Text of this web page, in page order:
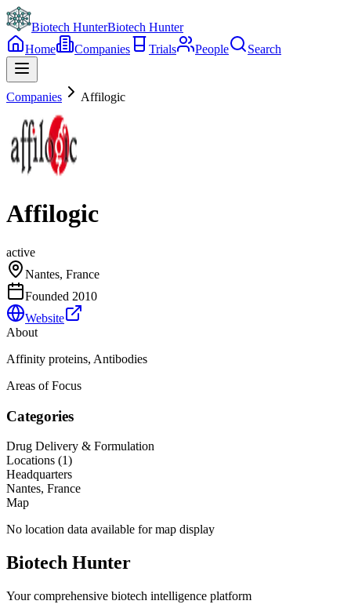
Biotech HunterBiotech Hunter
Home
Companies Trials People Search
Companies Affilogic
Affilogic
active
Nantes, France
Founded 2010
Website
About
Affinity proteins, Antibodies
Areas of Focus
Categories
Drug Delivery & Formulation
Locations (1)
Headquarters
Nantes, France
Map
No location data available for map display
Biotech Hunter
Your comprehensive biotech intelligence platform